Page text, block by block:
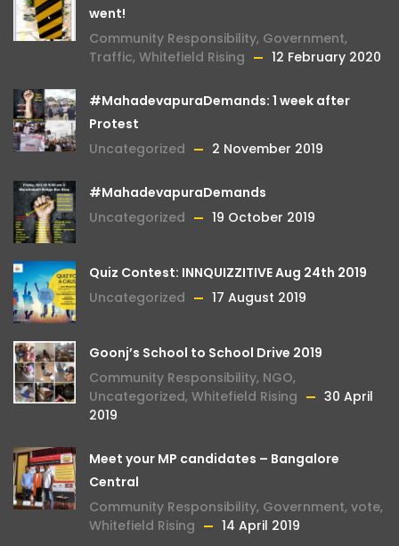
went!
Community Responsibility, Government,
Traffic, Whitefield Rising 12 February 2020
#MahadevapuraDemands: 1 week after
Protest
Uncategorized
2 November 2019
#MahadevapuraDemands
Uncategorized
19 October 2019
Quiz Contest: INNQUIZZITIVE Aug 24th 2019
Uncategorized
17 August 2019
Goonj’s School to School Drive 2019
Community Responsibility, NGO,
Uncategorized, Whitefield Rising
30 April
2019
Meet your MP candidates – Bangalore
Central
Community Responsibility, Government, vote,
Whitefield Rising
14 April 2019